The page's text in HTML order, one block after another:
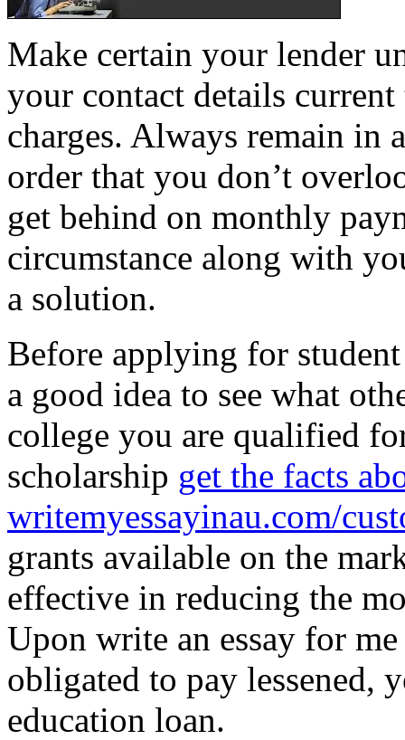
Make certain your lender
your contact details
charges. Always remain
order that you don’t
get behind on monthly
circumstance along with
a solution.
Before applying for
a good idea to see what
college you are qualified
scholarship get the facts
writemyessayinau.com/
grants available on the
effective in reducing the
Upon write an essay for
obligated to pay lessened,
education loan.